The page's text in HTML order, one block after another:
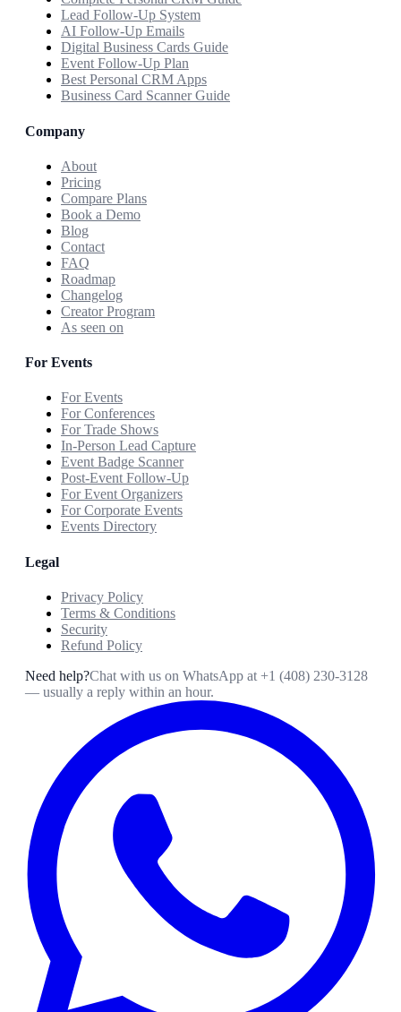
Lead Follow-Up System
AI Follow-Up Emails
Digital Business Cards Guide
Event Follow-Up Plan
Best Personal CRM Apps
Business Card Scanner Guide
Company
About
Pricing
Compare Plans
Book a Demo
Blog
Contact
FAQ
Roadmap
Changelog
Creator Program
As seen on
For Events
For Events
For Conferences
For Trade Shows
In-Person Lead Capture
Event Badge Scanner
Post-Event Follow-Up
For Event Organizers
For Corporate Events
Events Directory
Legal
Privacy Policy
Terms & Conditions
Security
Refund Policy
Need help?Chat with us on WhatsApp at +1 (408) 230-3128
— usually a reply within an hour.